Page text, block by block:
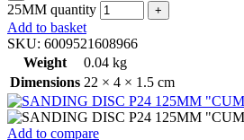
25MM quantity
Add to basket
SKU: 6009521608966
Weight
0.04 kg
Dimensions 22 × 4 × 1.5 cm
Add to compare